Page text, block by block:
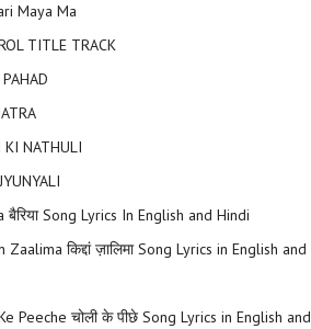
Maya Ma
TITLE TRACK
KI NATHULI
बैरिया Song Lyrics In English and Hindi
Zaalima किद्दां ज़ालिमा Song Lyrics in English and
Peeche चोली के पीछे Song Lyrics in English and